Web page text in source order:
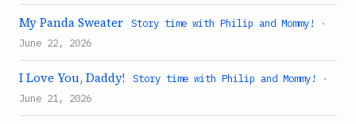
My Panda Sweater Story time with Philip and Mommy!
·
June 22, 2026
I Love You, Daddy! Story time with Philip and Mommy!
·
June 21, 2026